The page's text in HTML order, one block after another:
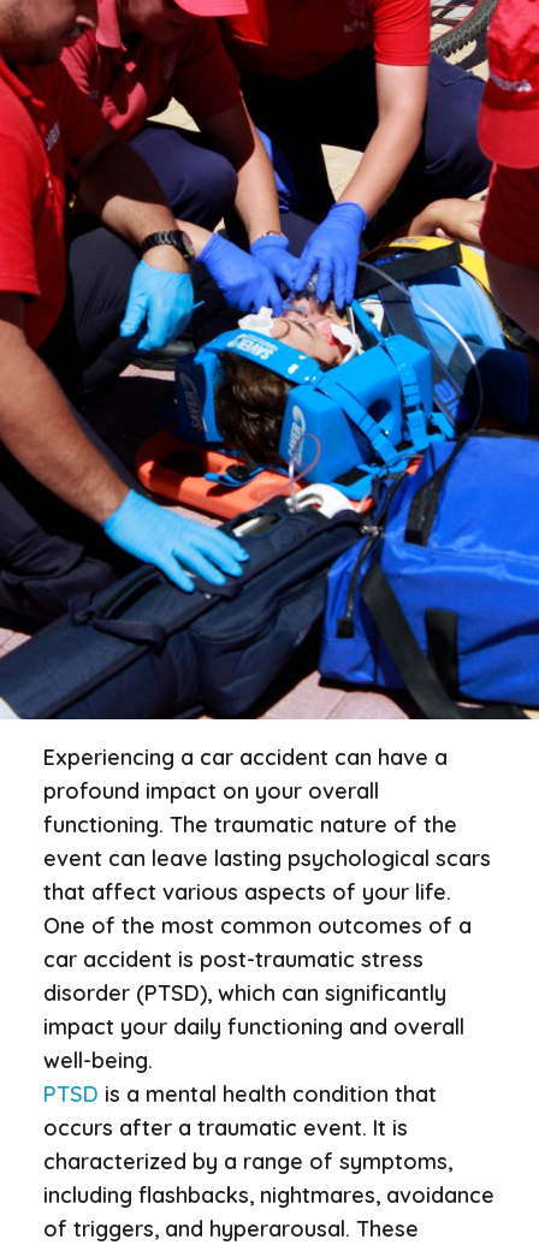
Experiencing a car accident can have a
profound impact on your overall
functioning. The traumatic nature of the
event can leave lasting psychological scars
that affect various aspects of your life.
One of the most common outcomes of a
car accident is post-traumatic stress
disorder (PTSD), which can significantly
impact your daily functioning and overall
well-being.
PTSD is a mental health condition that
occurs after a traumatic event. It is
characterized by a range of symptoms,
including flashbacks, nightmares, avoidance
of triggers, and hyperarousal. These